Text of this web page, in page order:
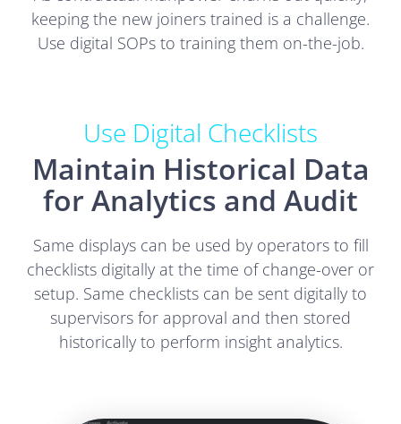
keeping the new joiners trained is a challenge.
Use digital SOPs to training them on-the-job.
Use Digital Checklists
Maintain Historical Data
for Analytics and Audit
Same displays can be used by operators to fill
checklists digitally at the time of change-over or
setup. Same checklists can be sent digitally to
supervisors for approval and then stored
historically to perform insight analytics.